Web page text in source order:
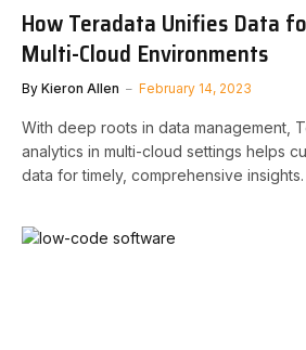
How Teradata Unifies Data
Multi-Cloud Environments
By Kieron Allen February 14, 2023
With deep roots in data management,
analytics in multi-cloud settings helps
data for timely, comprehensive insights.